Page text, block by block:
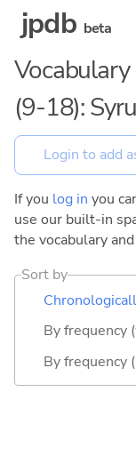
jpdb beta
(9-18):
If you log in you
use our built-in
the vocabulary
Sort by
By frequency
By frequency